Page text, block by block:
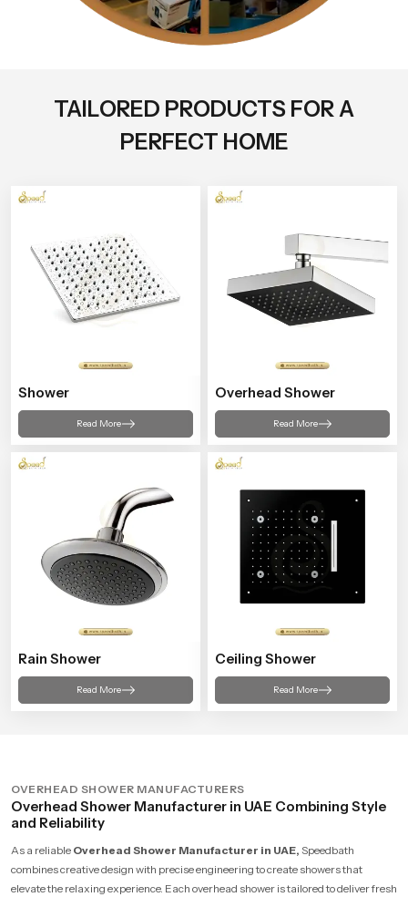
TAILORED PRODUCTS FOR A
PERFECT HOME
Shower
Read More
Overhead Shower
Read More
Rain Shower
Read More
Ceiling Shower
Read More
OVERHEAD SHOWER MANUFACTURERS
Overhead Shower Manufacturer in UAE Combining Style
and Reliability
As a reliable Overhead Shower Manufacturer in UAE, Speedbath
combines creative design with precise engineering to create showers that
elevate the relaxing experience. Each overhead shower is tailored to deliver fresh